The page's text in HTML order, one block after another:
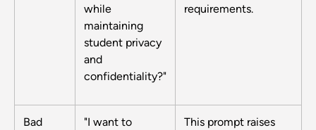
while
maintaining
student privacy
and
confidentiality?"
requirements.
Bad
"I want to
This prompt raises